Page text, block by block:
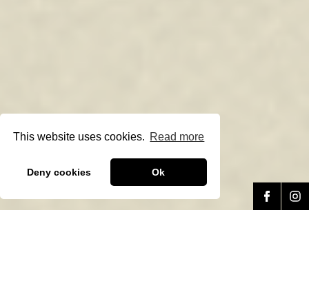
This website uses cookies. Read more
Deny cookies Ok